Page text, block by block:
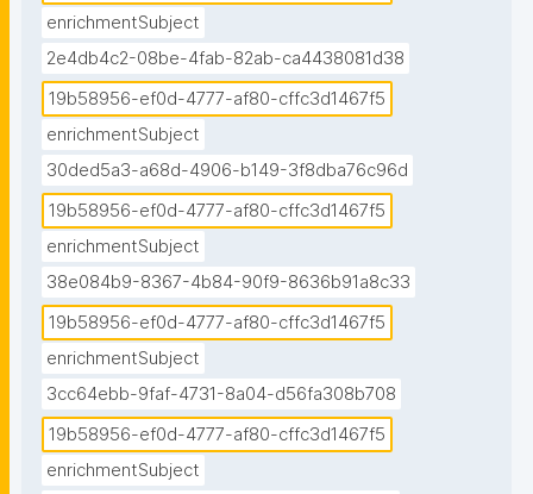
enrichmentSubject
2e4db4c2-08be-4fab-82ab-ca4438081d38
19b58956-ef0d-4777-af80-cffc3d1467f5
enrichmentSubject
30ded5a3-a68d-4906-b149-3f8dba76c96d
19b58956-ef0d-4777-af80-cffc3d1467f5
enrichmentSubject
38e084b9-8367-4b84-90f9-8636b91a8c33
19b58956-ef0d-4777-af80-cffc3d1467f5
enrichmentSubject
3cc64ebb-9faf-4731-8a04-d56fa308b708
19b58956-ef0d-4777-af80-cffc3d1467f5
enrichmentSubject